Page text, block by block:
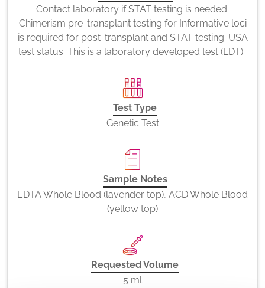
Contact laboratory if STAT testing is needed.
Chimerism pre-transplant testing for Informative loci
is required for post-transplant and STAT testing. USA
test status: This is a laboratory developed test (LDT).
Test Type
Genetic Test
Sample Notes
EDTA Whole Blood (lavender top), ACD Whole Blood
(yellow top)
Requested Volume
5 ml